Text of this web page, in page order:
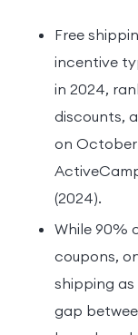
Free
incentive
in 2024,
discounts,
on October
(2024).
While 90%
coupons,
shipping
gap